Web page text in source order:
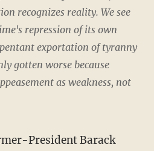
recognizes reality. We see
repression of its own
exportation of tyranny
gotten worse because
as weakness, not